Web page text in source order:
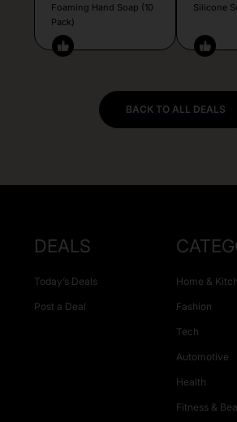
Foaming Hand Soap (10
Pack)
Silicone
BACK TO ALL DEALS
DEALS
Today’s Deals
Post a Deal
Home &
Fashion
Tech
Automotive
Health
Fitness &